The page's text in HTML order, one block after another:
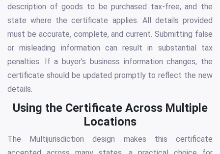
description of goods to be purchased tax-free, and the
state where the certificate applies. All details provided
must be accurate, complete, and current. Submitting false
or misleading information can result in substantial tax
penalties. If a buyer's business information changes, the
certificate should be updated promptly to reflect the new
details.
Using the Certificate Across Multiple
Locations
The Multijurisdiction design makes this certificate